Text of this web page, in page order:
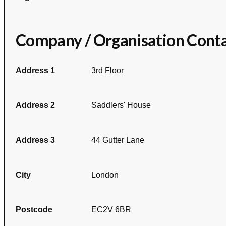
Company / Organisation
Address 1 3rd Floor
Address 2 Saddlers' House
Address 3 44 Gutter Lane
City London
Postcode EC2V 6BR